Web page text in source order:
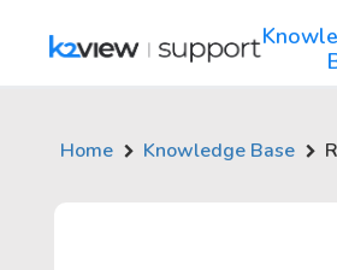
Home Knowledge Base